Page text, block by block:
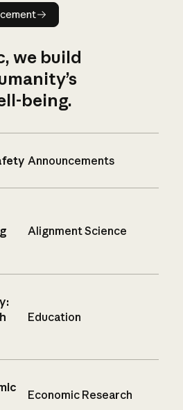
announcement
we build
being.
Announcements
Alignment Science
Education
Economic Research